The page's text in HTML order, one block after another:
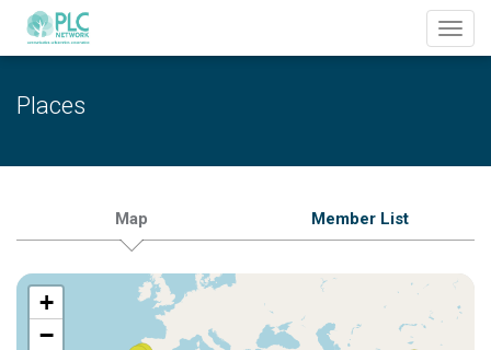
Places
Map Member List
+
−